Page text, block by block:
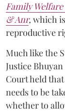
Family
& Anr, which
reproductive
Much like the
Justice
Court held
needs to be
whether to